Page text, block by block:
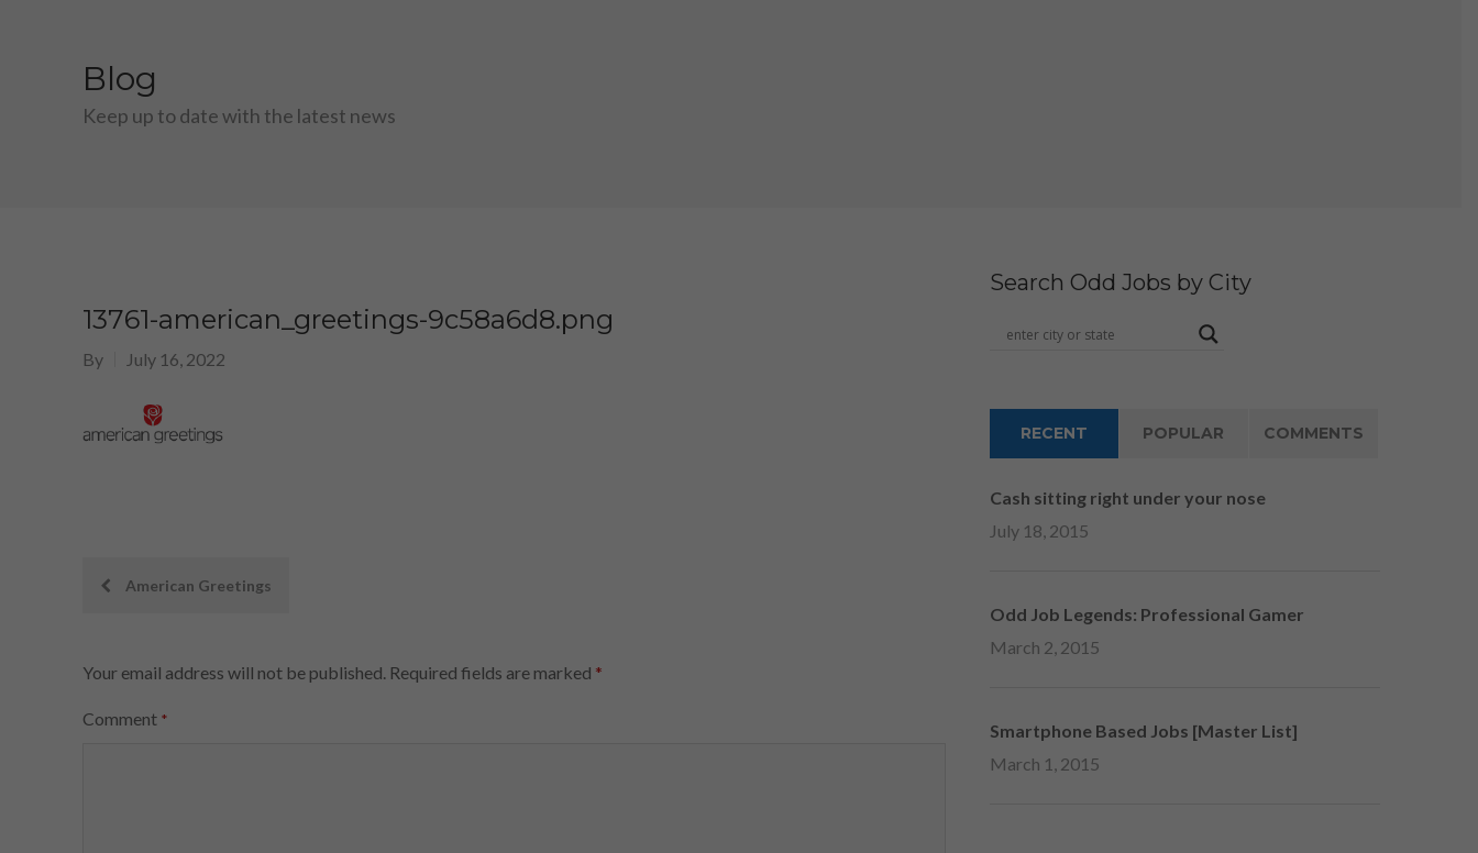
Blog
Keep up to date with the latest news
13761-american_greetings-9c58a6d8.png
By July 16, 2022
PostAmerican Greetings
Your email address will not be published. Required fields are marked *
Comment *
Search Odd Jobs by City
RECENT POPULAR COMMENTS
Cash sitting right under your nose
July 18, 2015
Odd Job Legends: Professional Gamer
March 2, 2015
Smartphone Based Jobs [Master List]
March 1, 2015